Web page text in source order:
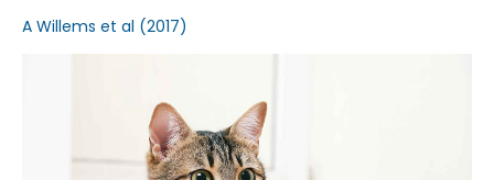
A Willems et al (2017)